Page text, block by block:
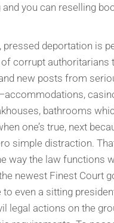
you can reselling
pressed deportation is
corrupt authoritarians
new posts from
bathrooms
one’s true, next
simple distraction.
way the law functions
newest Finest Court
even a sitting
legal actions on the